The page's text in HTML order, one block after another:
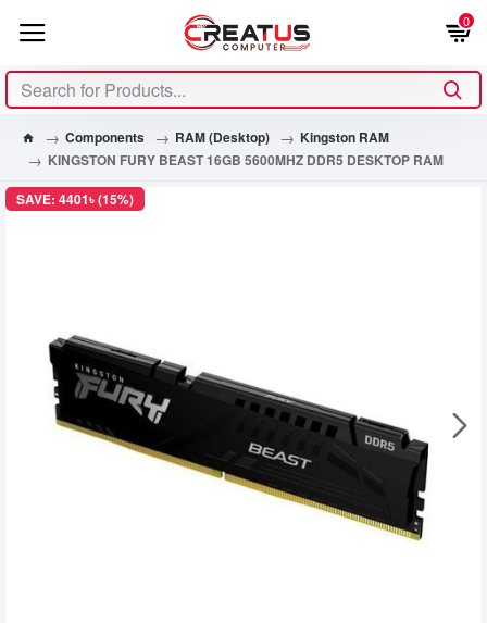
0
Components RAM (Desktop)
Kingston RAM
KINGSTON FURY BEAST 16GB 5600MHZ DDR5 DESKTOP RAM
SAVE: 4401৳ (15%)